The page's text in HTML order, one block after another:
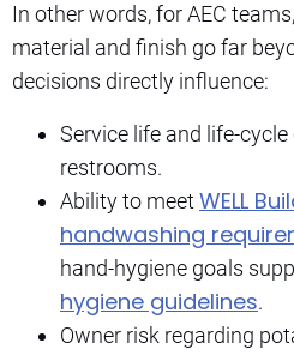
In other words, for AEC
material and finish go far
decisions directly influence:
Service life and life-
restrooms.
Ability to meet WELL
handwashing
hand-hygiene goals
hygiene guidelines.
Owner risk regarding